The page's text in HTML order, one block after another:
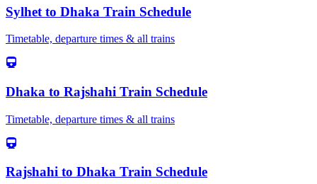
Sylhet to Dhaka Train Schedule
Timetable, departure times & all trains
Dhaka to Rajshahi Train Schedule
Timetable, departure times & all trains
Rajshahi to Dhaka Train Schedule